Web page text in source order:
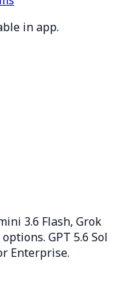
in app.
3.6 Flash, Grok
GPT 5.6 Sol
Enterprise.